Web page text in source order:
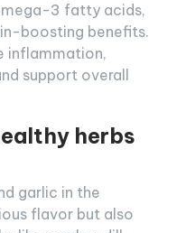
3 fatty acids,
boosting benefits.
inflammation,
support overall
herbs
garlic in the
flavor but also